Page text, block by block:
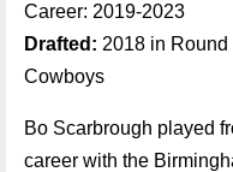
Career: 2019-2023
Drafted: 2018 in
Cowboys
Bo Scarbrough played
career with the